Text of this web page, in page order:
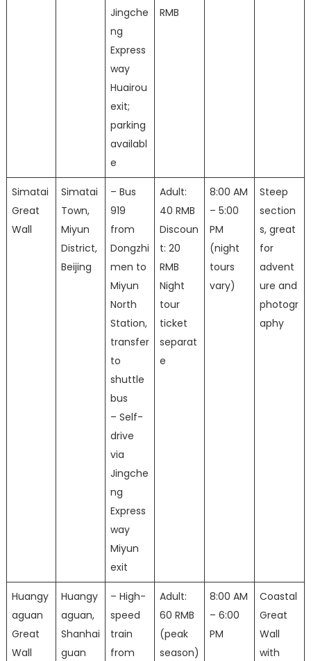
Jingche
ng
Express
way
Huairou
exit;
parking
availabl
e
RMB
Simatai
Great
Wall
Simatai
Town,
Miyun
District,
Beijing
– Bus
919
from
Dongzhi
men to
Miyun
North
Station,
transfer
to
shuttle
bus
– Self-
drive
via
Jingche
ng
Express
way
Miyun
exit
Adult:
40 RMB
Discoun
t: 20
RMB
Night
tour
ticket
separat
e
8:00 AM
– 5:00
PM
(night
tours
vary)
Steep
section
s, great
for
advent
ure and
photogr
aphy
Huangy
aguan
Great
Wall
Huangy
aguan,
Shanhai
guan
– High-
speed
train
from
Adult:
60 RMB
(peak
season)
8:00 AM
– 6:00
PM
Coastal
Great
Wall
with